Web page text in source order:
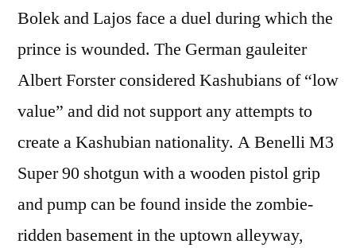
Bolek and Lajos face a duel during which the
prince is wounded. The German gauleiter
Albert Forster considered Kashubians of “low
value” and did not support any attempts to
create a Kashubian nationality. A Benelli M3
Super 90 shotgun with a wooden pistol grip
and pump can be found inside the zombie-
ridden basement in the uptown alleyway,